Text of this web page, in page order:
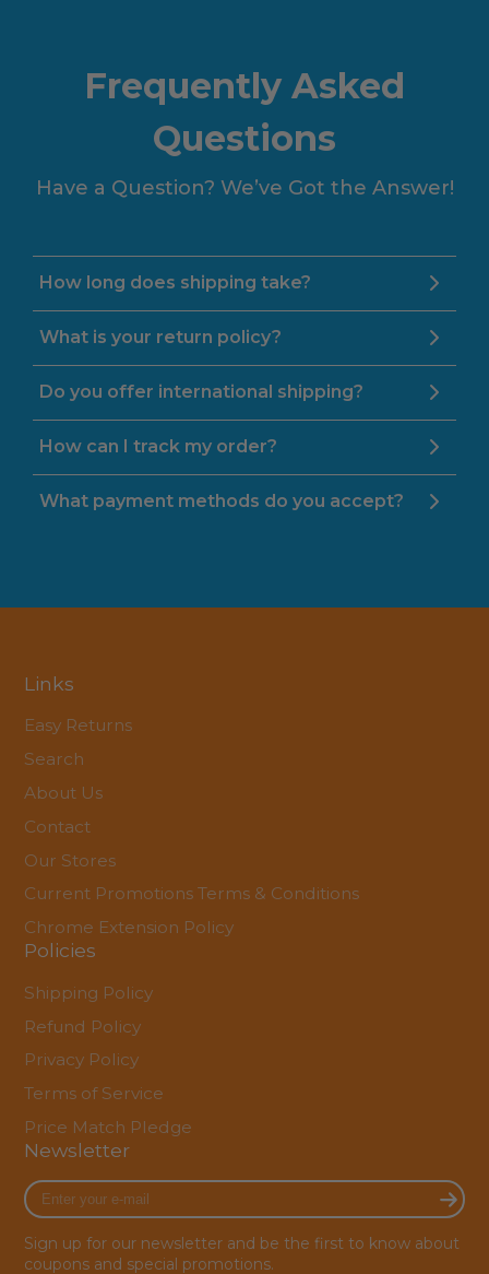
Frequently Asked
Questions
Have a Question? We’ve Got the Answer!
How long does shipping take?
What is your return policy?
Do you offer international shipping?
How can I track my order?
What payment methods do you accept?
Links
Easy Returns
Search
About Us
Contact
Our Stores
Current Promotions Terms & Conditions
Chrome Extension Policy
Policies
Shipping Policy
Refund Policy
Privacy Policy
Terms of Service
Price Match Pledge
Newsletter
Enter
your
mail
Sign up for our newsletter and be the first to know about
coupons and special promotions.